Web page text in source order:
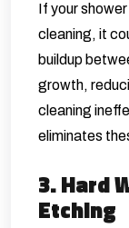
If your
cleaning, it
buildup
growth,
cleaning
eliminates
3. Hard
Etching